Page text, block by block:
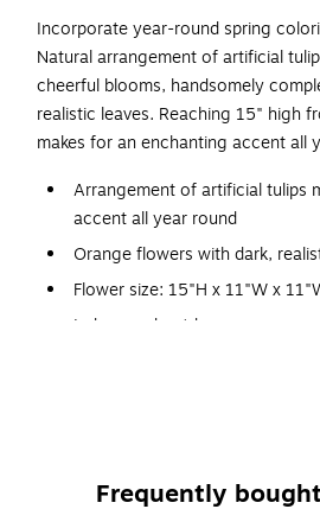
Incorporate year-round spring
Natural arrangement of artificial
cheerful blooms, handsomely
realistic leaves. Reaching 15" high
makes for an enchanting accent all
Arrangement of artificial tulips
accent all year round
Orange flowers with dark,
Flower size: 15"H x 11"W x
Indoor and outdoor
Frequently